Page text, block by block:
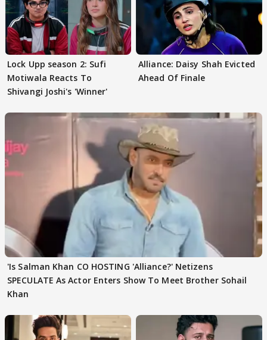
Lock Upp season 2: Sufi
Motiwala Reacts To
Shivangi Joshi's 'Winner'
Alliance: Daisy Shah Evicted
Ahead Of Finale
'Is Salman Khan CO HOSTING 'Alliance?' Netizens
SPECULATE As Actor Enters Show To Meet Brother Sohail
Khan